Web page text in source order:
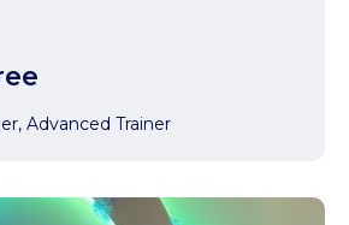
Advanced Trainer